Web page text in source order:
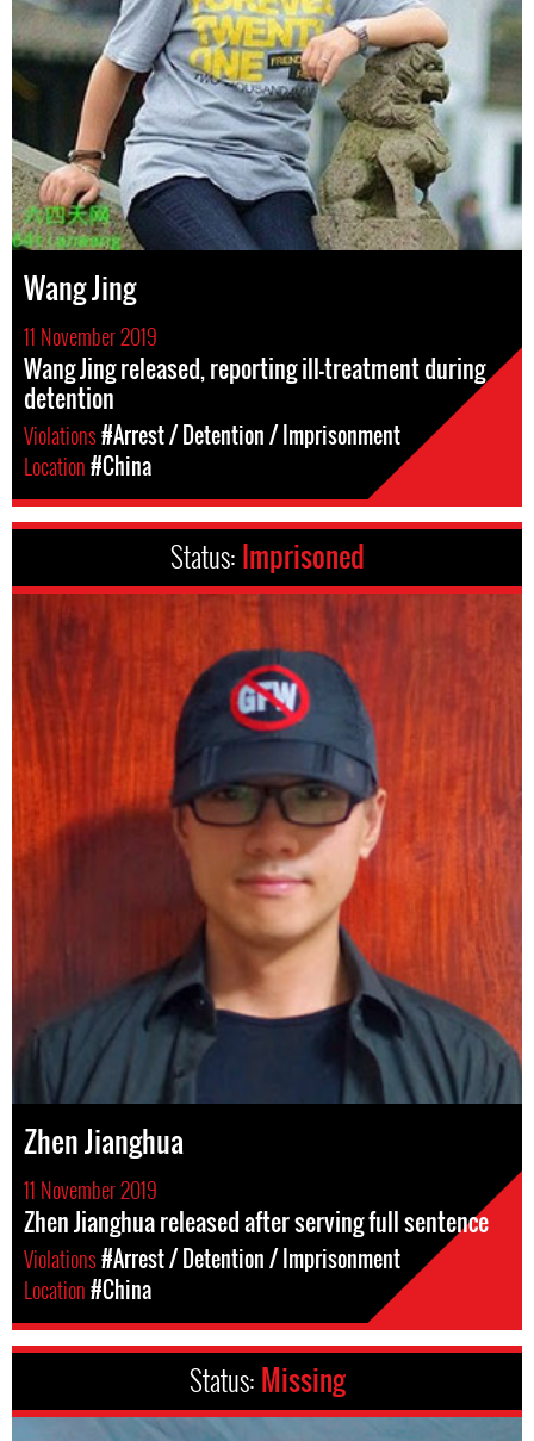
Wang Jing
11 November 2019
Wang Jing released, reporting ill-treatment during
detention
Violations#Arrest / Detention / Imprisonment
Location#China
Status: Imprisoned
Zhen Jianghua
11 November 2019
Zhen Jianghua released after serving full sentence
Violations#Arrest / Detention / Imprisonment
Location#China
Status: Missing